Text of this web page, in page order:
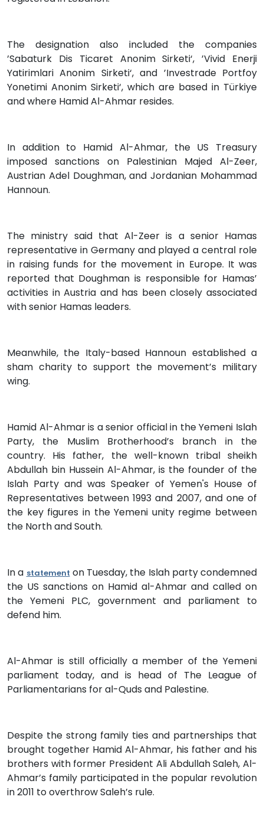
The designation also included the companies
’Sabaturk Dis Ticaret Anonim Sirketi‘, ’Vivid Enerji
Yatirimlari Anonim Sirketi‘, and ’Investrade Portfoy
Yonetimi Anonim Sirketi‘, which are based in Türkiye
and where Hamid Al-Ahmar resides.
In addition to Hamid Al-Ahmar, the US Treasury
imposed sanctions on Palestinian Majed Al-Zeer,
Austrian Adel Doughman, and Jordanian Mohammad
Hannoun.
The ministry said that Al-Zeer is a senior Hamas
representative in Germany and played a central role
in raising funds for the movement in Europe. It was
reported that Doughman is responsible for Hamas’
activities in Austria and has been closely associated
with senior Hamas leaders.
Meanwhile, the Italy-based Hannoun established a
sham charity to support the movement’s military
wing.
Hamid Al-Ahmar is a senior official in the Yemeni Islah
Party, the Muslim Brotherhood’s branch in the
country. His father, the well-known tribal sheikh
Abdullah bin Hussein Al-Ahmar, is the founder of the
Islah Party and was Speaker of Yemen's House of
Representatives between 1993 and 2007, and one of
the key figures in the Yemeni unity regime between
the North and South.
In a statement on Tuesday, the Islah party condemned
the US sanctions on Hamid al-Ahmar and called on
the Yemeni PLC, government and parliament to
defend him.
Al-Ahmar is still officially a member of the Yemeni
parliament today, and is head of The League of
Parliamentarians for al-Quds and Palestine.
Despite the strong family ties and partnerships that
brought together Hamid Al-Ahmar, his father and his
brothers with former President Ali Abdullah Saleh, Al-
Ahmar’s family participated in the popular revolution
in 2011 to overthrow Saleh’s rule.